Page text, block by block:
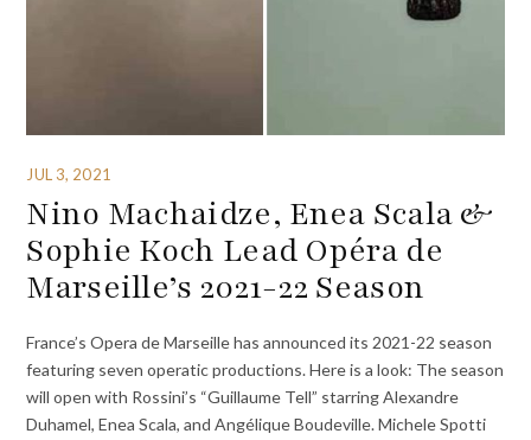
JUL 3, 2021
Nino Machaidze, Enea Scala &
Sophie Koch Lead Opéra de
Marseille’s 2021-22 Season
France’s Opera de Marseille has announced its 2021-22 season
featuring seven operatic productions. Here is a look: The season
will open with Rossini’s “Guillaume Tell” starring Alexandre
Duhamel, Enea Scala, and Angélique Boudeville. Michele Spotti